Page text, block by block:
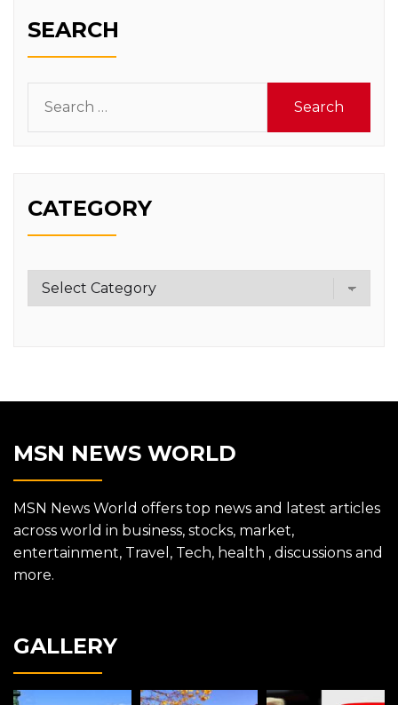
SEARCH
for:
CATEGORY
Category
MSN NEWS WORLD
MSN News World offers top news and latest articles
across world in business, stocks, market,
entertainment, Travel, Tech, health , discussions and
more.
GALLERY